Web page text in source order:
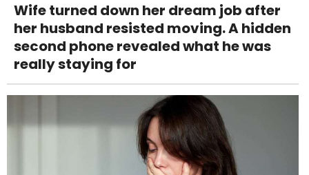
Wife turned down her dream job after
her husband resisted moving. A hidden
second phone revealed what he was
really staying for